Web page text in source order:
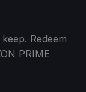
Redeem
PRIME